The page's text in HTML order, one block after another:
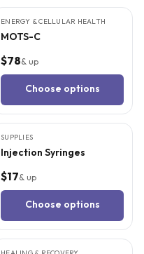
ENERGY & CELLULAR HEALTH
MOTS-C
$78& up
Choose options
SUPPLIES
Injection Syringes
$17& up
Choose options